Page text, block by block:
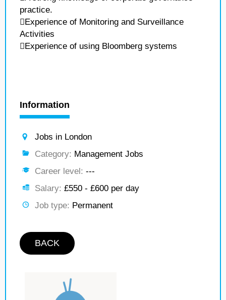
practice.
Experience of Monitoring and Surveillance
Activities
Experience of using Bloomberg systems
Information
Jobs in London
Category: Management Jobs
Career level: ---
Salary: £550 - £600 per day
Job type: Permanent
BACK